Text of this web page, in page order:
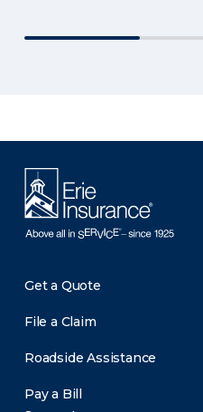
Get a Quote
File a Claim
Roadside Assistance
Pay a Bill